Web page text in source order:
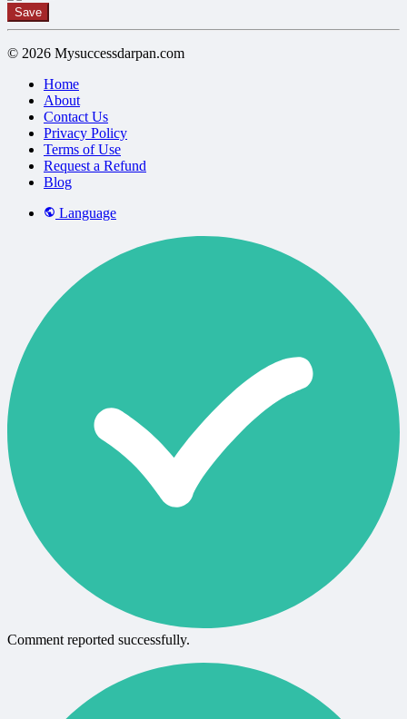
Save
© 2026 Mysuccessdarpan.com
Home
About
Contact Us
Privacy Policy
Terms of Use
Request a Refund
Blog
Language
Comment reported successfully.